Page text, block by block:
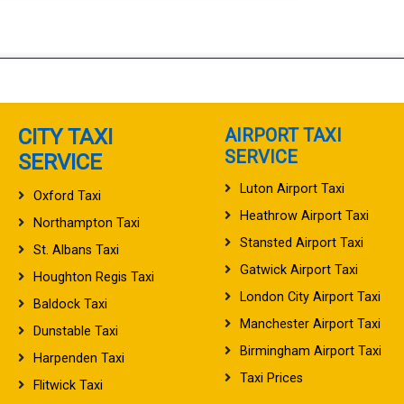
CITY TAXI
SERVICE
Oxford Taxi
Northampton Taxi
St. Albans Taxi
Houghton Regis Taxi
Baldock Taxi
Dunstable Taxi
Harpenden Taxi
Flitwick Taxi
AIRPORT TAXI
SERVICE
Luton Airport Taxi
Heathrow Airport Taxi
Stansted Airport Taxi
Gatwick Airport Taxi
London City Airport Taxi
Manchester Airport Taxi
Birmingham Airport Taxi
Taxi Prices